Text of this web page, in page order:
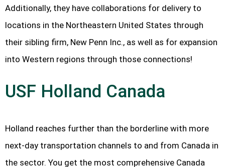
Additionally, they have collaborations for delivery to
locations in the Northeastern United States through
their sibling firm, New Penn Inc., as well as for expansion
into Western regions through those connections!
USF Holland Canada
Holland reaches further than the borderline with more
next-day transportation channels to and from Canada in
the sector. You get the most comprehensive Canada